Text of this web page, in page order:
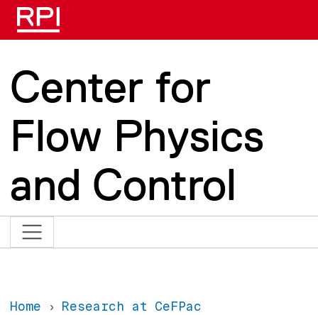
Skip to main content
Center for
Flow Physics
and Control
Home Research at CeFPac